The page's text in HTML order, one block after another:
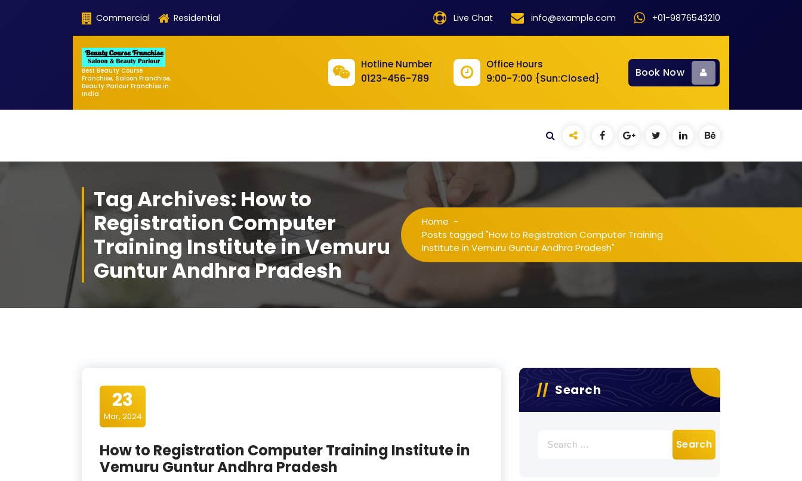
Commercial Residential Live Chat info@example.com +01-9876543210
Best Beauty Course
Franchise, Saloon Franchise,
Beauty Parlour Franchise in
India
Hotline Number
0123-456-789
Office Hours
9:00-7:00 {Sun:Closed} Book Now
Tag Archives: How to
Registration Computer
Training Institute in Vemuru
Guntur Andhra Pradesh
Home -
Posts tagged "How to Registration Computer Training
Institute in Vemuru Guntur Andhra Pradesh"
23
Mar, 2024
How to Registration Computer Training Institute in
Vemuru Guntur Andhra Pradesh
Search
for:
product
product
product
product
product
product
product
product
product